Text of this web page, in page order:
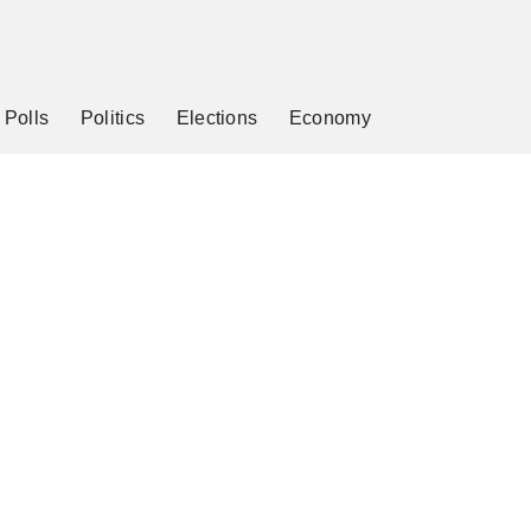
Polls Politics Elections Economy